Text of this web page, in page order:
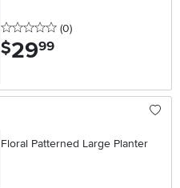
0 stars
(0reviews
)
$29.99
Floral Patterned Large Planter